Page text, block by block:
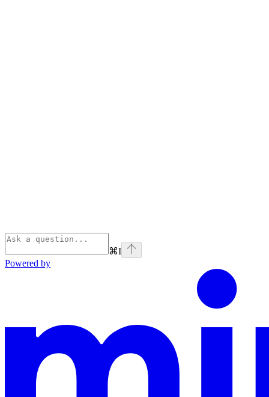
⌘I
Powered by